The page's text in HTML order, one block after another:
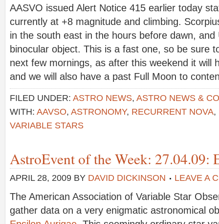
AASVO issued Alert Notice 415 earlier today
currently at +8 magnitude and climbing.
in the south east in the hours before dawn, and
binocular object. This is a fast one, so be sure
next few mornings, as after this weekend it will
and we will also have a past Full Moon to
FILED UNDER: ASTRO NEWS, ASTRO NEWS &
WITH: AAVSO, ASTRONOMY, RECURRENT NOVA,
VARIABLE STARS
AstroEvent of the Week: 27.04.09:
APRIL 28, 2009 BY DAVID DICKINSON LEAVE A
The American Association of Variable Star
gather data on a very enigmatic astronomical